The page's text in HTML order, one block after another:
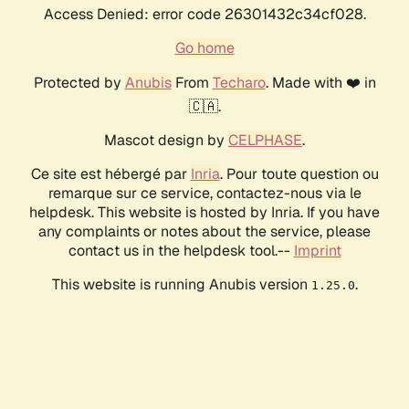
Access Denied: error code 26301432c34cf028.
Go home
Protected by AnubisFrom Techaro. Made with ❤️ in
🇨🇦.
Mascot design by CELPHASE.
Ce site est hébergé par Inria. Pour toute question ou
remarque sur ce service, contactez-nous via le
helpdesk. This website is hosted by Inria. If you have
any complaints or notes about the service, please
contact us in the helpdesk tool.-- Imprint
This website is running Anubis version 1.25.0.